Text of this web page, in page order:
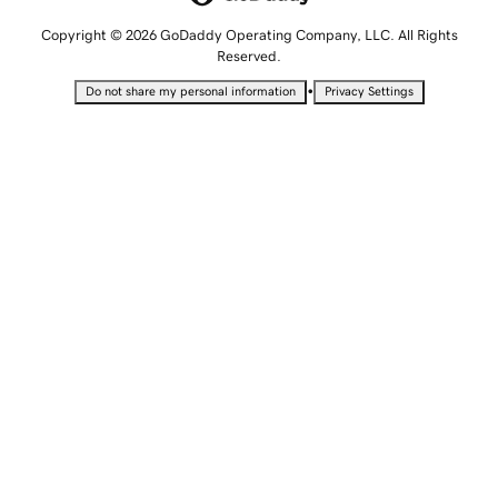
Copyright © 2026 GoDaddy Operating Company, LLC. All Rights
Reserved.
Do not share my personal information • Privacy Settings